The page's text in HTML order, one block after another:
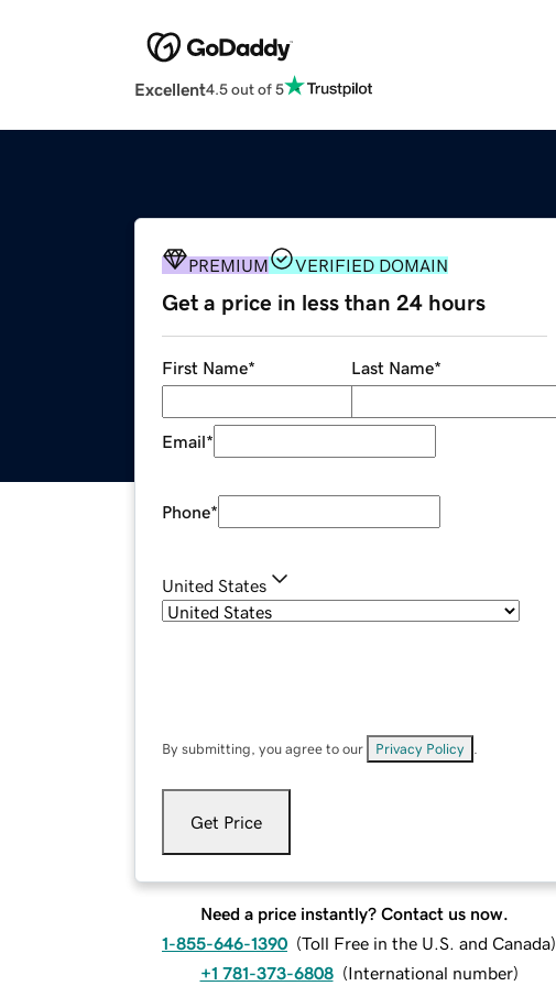
Excellent4.5 out of 5
PREMIUM VERIFIED DOMAIN
Get a price in less than 24 hours
First Name* Last Name*
Email*
Phone*
United States
By submitting, you agree to our Privacy Policy
Get Price
Need a price instantly? Contact us now.
1-855-646-1390 (Toll Free in the U.S. and Canada)
+1 781-373-6808 (International number)